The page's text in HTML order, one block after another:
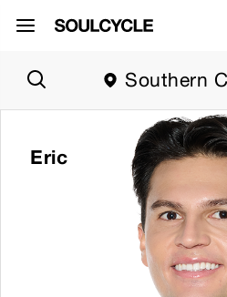
Region
selector.
Southern
California
region
currently
selected.
Southern
Eric